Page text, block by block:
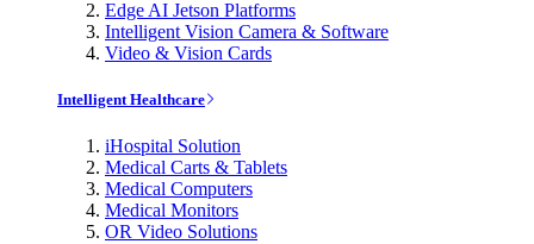
Edge AI Jetson Platforms
Intelligent Vision Camera & Software
Video & Vision Cards
Intelligent Healthcare
iHospital Solution
Medical Carts & Tablets
Medical Computers
Medical Monitors
OR Video Solutions